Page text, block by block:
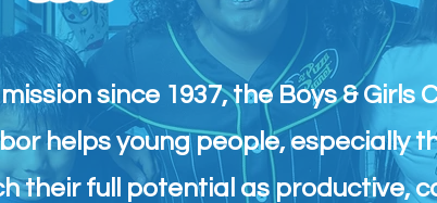
since 1937, the Boys & Girls
helps young people, especially
their full potential as productive,